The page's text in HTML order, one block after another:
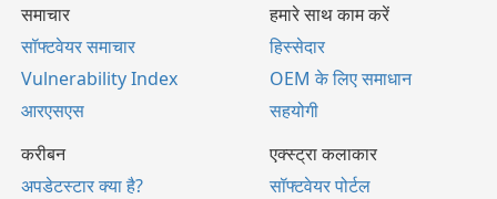
समाचार
सॉफ्टवेयर समाचार
Vulnerability Index
आरएसएस
हमारे साथ काम करें
हिस्सेदार
OEM के लिए समाधान
सहयोगी
करीबन
अपडेटस्टार क्या है?
एक्स्ट्रा कलाकार
सॉफ्टवेयर पोर्टल